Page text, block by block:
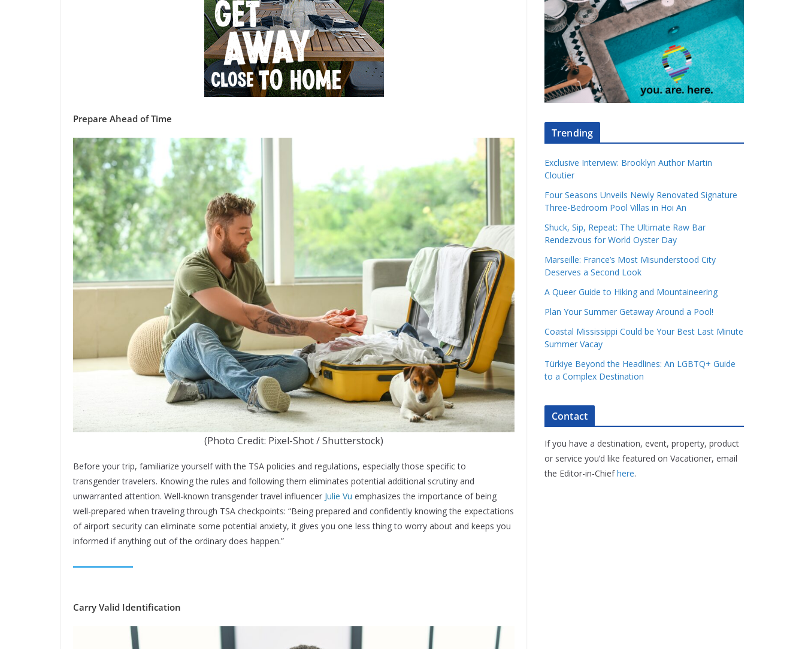
Prepare Ahead of Time
(Photo Credit: Pixel-Shot / Shutterstock)
Before your trip, familiarize yourself with the TSA policies and regulations, especially those specific to
transgender travelers. Knowing the rules and following them eliminates potential additional scrutiny and
unwarranted attention. Well-known transgender travel influencer Julie Vu emphasizes the importance of being
well-prepared when traveling through TSA checkpoints: “Being prepared and confidently knowing the expectations
of airport security can eliminate some potential anxiety, it gives you one less thing to worry about and keeps you
informed if anything out of the ordinary does happen.”
Carry Valid Identification
Trending
Exclusive Interview: Brooklyn Author Martin
Cloutier
Four Seasons Unveils Newly Renovated Signature
Three-Bedroom Pool Villas in Hoi An
Shuck, Sip, Repeat: The Ultimate Raw Bar
Rendezvous for World Oyster Day
Marseille: France’s Most Misunderstood City
Deserves a Second Look
A Queer Guide to Hiking and Mountaineering
Plan Your Summer Getaway Around a Pool!
Coastal Mississippi Could be Your Best Last Minute
Summer Vacay
Türkiye Beyond the Headlines: An LGBTQ+ Guide
to a Complex Destination
Contact
If you have a destination, event, property, product
or service you’d like featured on Vacationer, email
the Editor-in-Chiefhere.